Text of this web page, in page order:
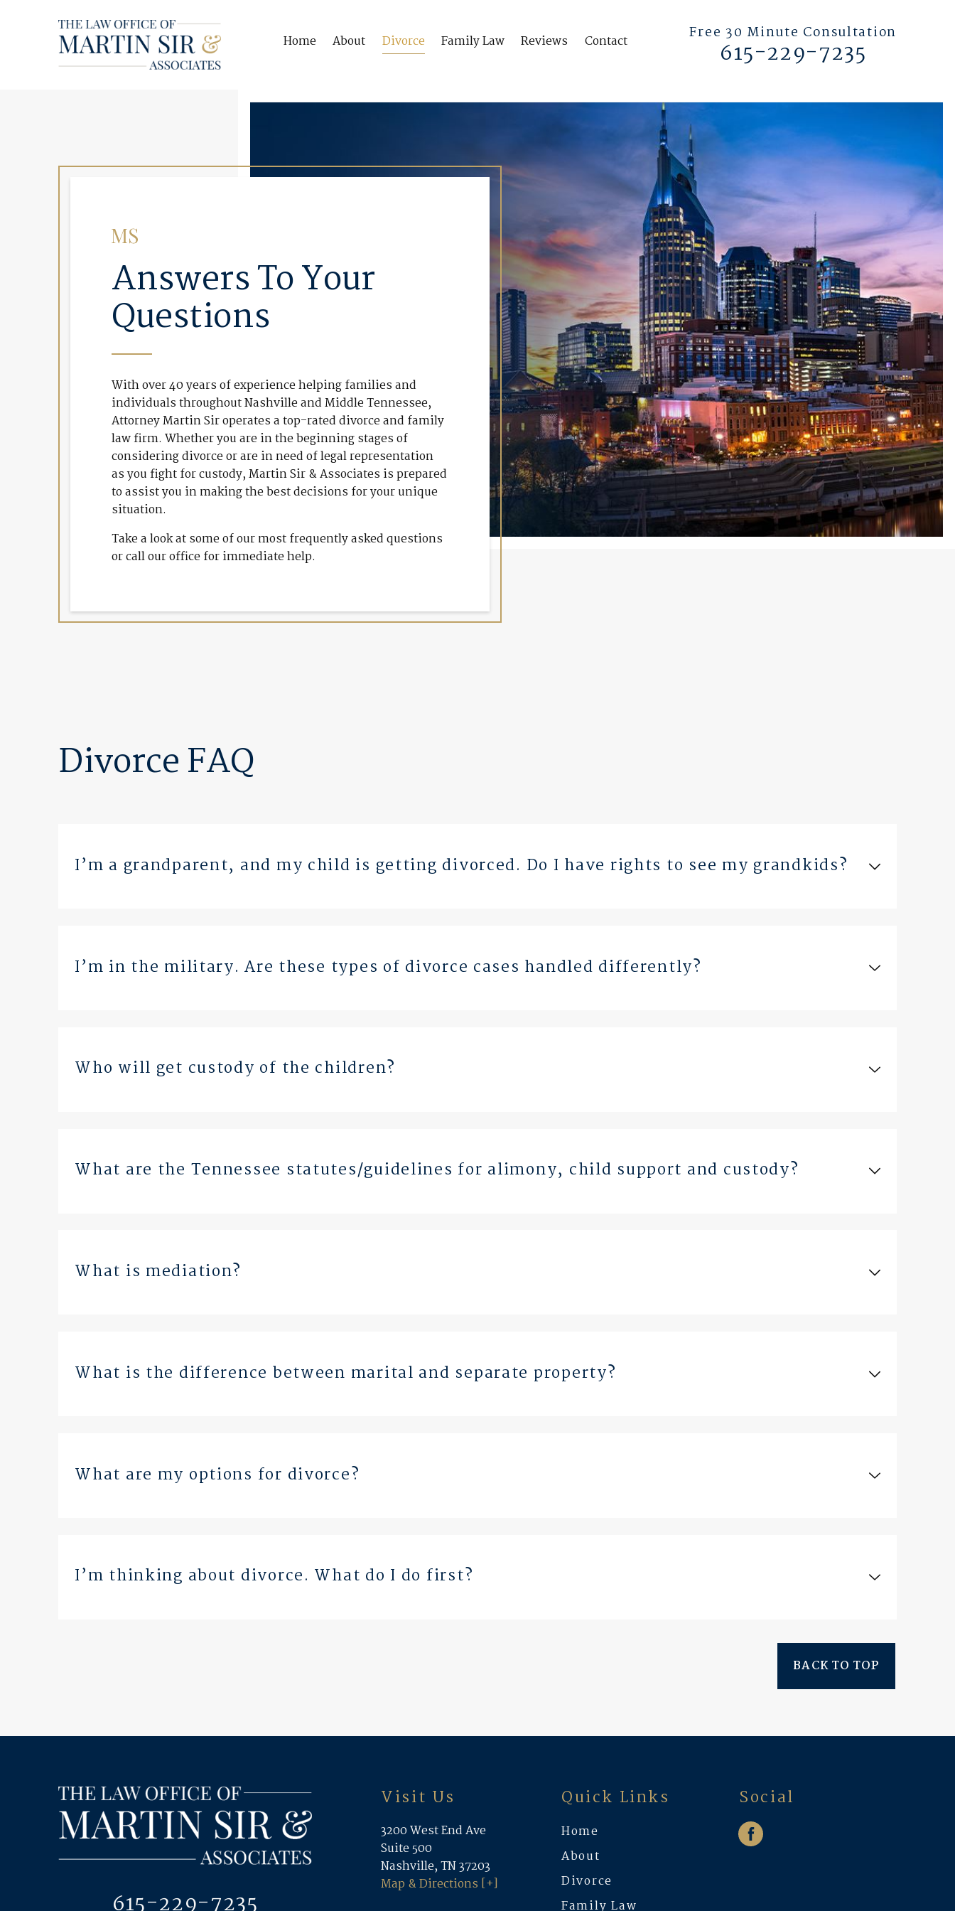
Home About Divorce Family Law Reviews Contact Free 30 Minute Consultation
615-229-7235
Answers To Your
Questions
With over 40 years of experience helping families and
individuals throughout Nashville and Middle Tennessee,
Attorney Martin Sir operates a top-rated divorce and family
law firm. Whether you are in the beginning stages of
considering divorce or are in need of legal representation
as you fight for custody, Martin Sir & Associates is prepared
to assist you in making the best decisions for your unique
situation.
Take a look at some of our most frequently asked questions
or call our office for immediate help.
Divorce FAQ
I’m a grandparent, and my child is getting divorced. Do I have rights to see my grandkids?
I’m in the military. Are these types of divorce cases handled differently?
Who will get custody of the children?
What are the Tennessee statutes/guidelines for alimony, child support and custody?
What is mediation?
What is the difference between marital and separate property?
What are my options for divorce?
I’m thinking about divorce. What do I do first?
BACK TO TOP
Visit Us
3200 West End Ave
Suite 500
Nashville, TN 37203
Map & Directions [+]
Quick Links
Home
About
Divorce
Family Law
Social